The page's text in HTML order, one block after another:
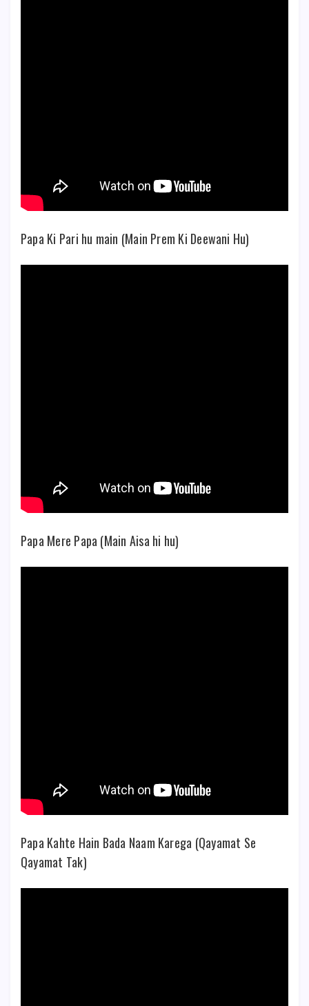
Papa Ki Pari hu main (Main Prem Ki Deewani Hu)
Papa Mere Papa (Main Aisa hi hu)
Papa Kahte Hain Bada Naam Karega (Qayamat Se
Qayamat Tak)